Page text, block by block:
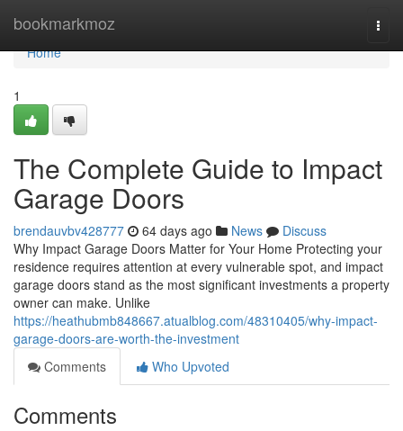
bookmarkmoz
Home
Home
1
The Complete Guide to Impact
Garage Doors
brendauvbv428777 64 days ago News
Discuss
Why Impact Garage Doors Matter for Your Home Protecting your
residence requires attention at every vulnerable spot, and impact
garage doors stand as the most significant investments a property
owner can make. Unlike
https://heathubmb848667.atualblog.com/48310405/why-impact-
garage-doors-are-worth-the-investment
Comments
Who Upvoted
Comments